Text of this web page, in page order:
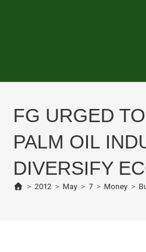
FG URGED
PALM OIL
DIVERSIFY
> 2012 > May > 7 > Money >